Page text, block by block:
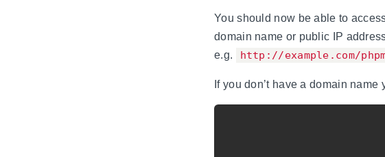
You should now be able to
domain name or public IP
e.g.
http://example.com/
If you don’t have a domain